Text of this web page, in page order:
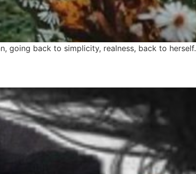
going back to simplicity, realness, back to herself.